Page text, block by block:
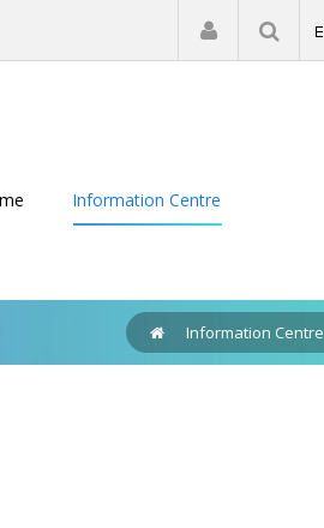
Register | Login
Information Centre
Information Centre